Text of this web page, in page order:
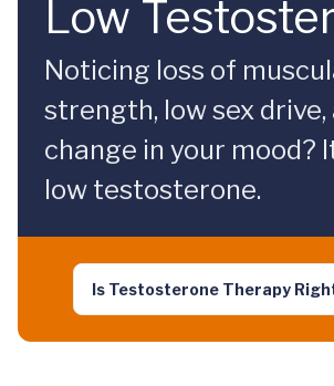
Low
Noticing loss of
strength, low sex drive,
change in your mood?
low testosterone.
Is Testosterone Therapy